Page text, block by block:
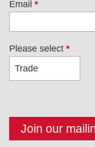
Email *
Please select *